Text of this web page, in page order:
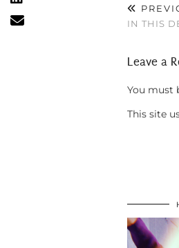
IN THIS
Leave a
You must
This site